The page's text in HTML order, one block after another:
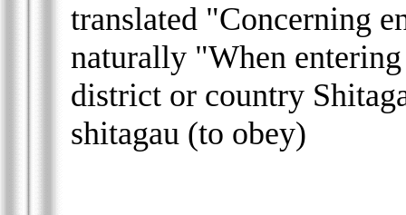
translated "Concerning
naturally "When
district or country
shitagau (to obey)